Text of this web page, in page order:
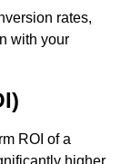
rates,
with your
ROI of a